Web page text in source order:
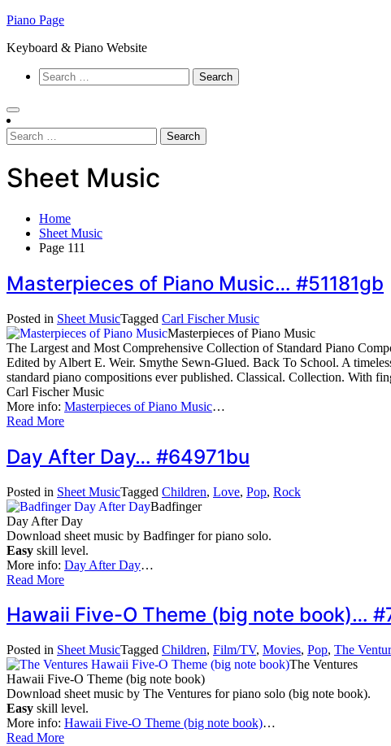
Skip
content
Piano Page
Keyboard & Piano Website
Search
for:
Search
for:
Sheet Music
Home
Sheet Music
Page 111
Masterpieces of Piano Music… #51181gb
Posted in Sheet MusicTagged Carl Fischer Music
Masterpieces of Piano Music
The Largest and Most Comprehensive Collection of Standard Piano
Edited by Albert E. Weir. Smythe Sewn-Glued. Back To School. A
standard piano compositions ever published. Classical. Collection. With
Carl Fischer Music
More info: Masterpieces of Piano Music…
Read More
Day After Day… #64971bu
Posted in Sheet MusicTagged Children, Love, Pop, Rock
Badfinger
Day After Day
Download sheet music by Badfinger for piano solo.
Easy skill level.
More info: Day After Day…
Read More
Hawaii Five-O Theme (big note book)…
Posted in Sheet MusicTagged Children, Film/TV, Movies, Pop, The
The Ventures
Hawaii Five-O Theme (big note book)
Download sheet music by The Ventures for piano solo (big note book).
Easy skill level.
More info: Hawaii Five-O Theme (big note book)…
Read More